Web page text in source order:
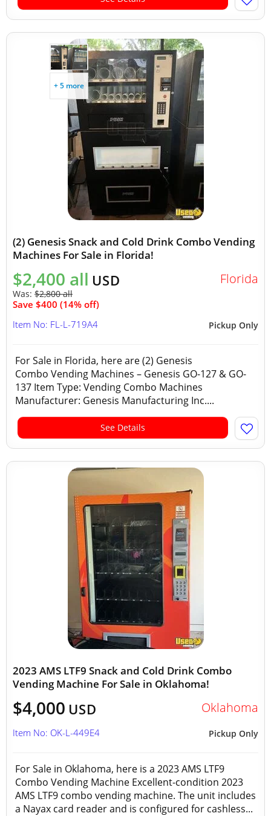
+ 5 more
(2) Genesis Snack and Cold Drink Combo Vending
Machines For Sale in Florida!
$2,400 all USD
Was: $2,800 all
Save $400 (14% off)
Florida
Pickup Only
Item No: FL-L-719A4
For Sale in Florida, here are (2) Genesis
Combo Vending Machines – Genesis GO-127 & GO-
137 Item Type: Vending Combo Machines
Manufacturer: Genesis Manufacturing Inc....
See Details
2023 AMS LTF9 Snack and Cold Drink Combo
Vending Machine For Sale in Oklahoma!
$4,000 USD Oklahoma
Pickup Only
Item No: OK-L-449E4
For Sale in Oklahoma, here is a 2023 AMS LTF9
Combo Vending Machine Excellent-condition 2023
AMS LTF9 combo vending machine. The unit includes
a Nayax card reader and is configured for cashless...